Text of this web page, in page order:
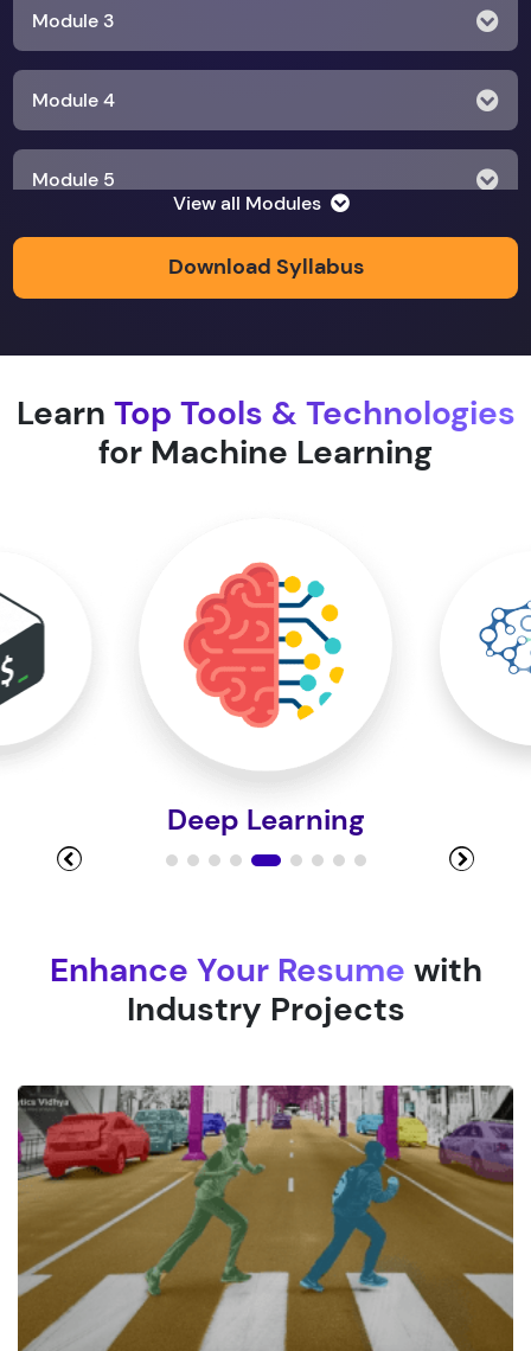
Module 3
Module 4
Module 5
Module 8
Module 12
View all Modules
Download Syllabus
Learn Top Tools & Technologies
for Machine Learning
Deep Learning
Enhance Your Resume with
Industry Projects